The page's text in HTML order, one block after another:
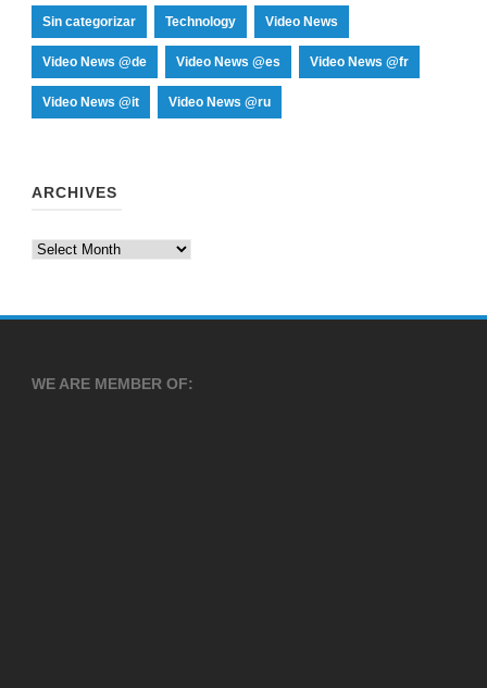
Sin categorizar Technology Video News
Video News @de Video News @es Video News @fr
Video News @it Video News @ru
ARCHIVES
Archives
WE ARE MEMBER OF: